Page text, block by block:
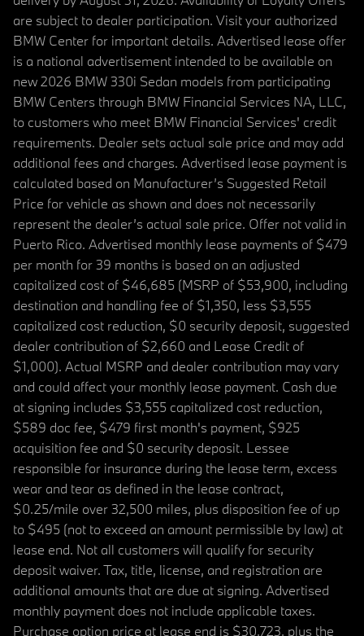
are subject to dealer participation. Visit your authorized
BMW Center for important details. Advertised lease offer
is a national advertisement intended to be available on
new 2026 BMW 330i Sedan models from participating
BMW Centers through BMW Financial Services NA, LLC,
to customers who meet BMW Financial Services' credit
requirements. Dealer sets actual sale price and may add
additional fees and charges. Advertised lease payment is
calculated based on Manufacturer’s Suggested Retail
Price for vehicle as shown and does not necessarily
represent the dealer’s actual sale price. Offer not valid in
Puerto Rico. Advertised monthly lease payments of $479
per month for 39 months is based on an adjusted
capitalized cost of $46,685 (MSRP of $53,900, including
destination and handling fee of $1,350, less $3,555
capitalized cost reduction, $0 security deposit, suggested
dealer contribution of $2,660 and Lease Credit of
$1,000). Actual MSRP and dealer contribution may vary
and could affect your monthly lease payment. Cash due
at signing includes $3,555 capitalized cost reduction,
$589 doc fee, $479 first month's payment, $925
acquisition fee and $0 security deposit. Lessee
responsible for insurance during the lease term, excess
wear and tear as defined in the lease contract,
$0.25/mile over 32,500 miles, plus disposition fee of up
to $495 (not to exceed an amount permissible by law) at
lease end. Not all customers will qualify for security
deposit waiver. Tax, title, license, and registration are
additional amounts that are due at signing. Advertised
monthly payment does not include applicable taxes.
Purchase option price at lease end is $30,723, plus the